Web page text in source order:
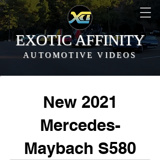
EXOTIC AFFINITY
AUTOMOTIVE VIDEOS
New 2021
Mercedes-
Maybach S580